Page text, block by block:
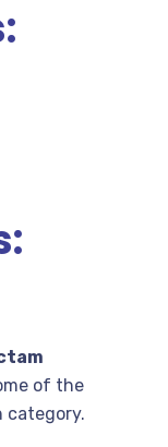
of the
category.